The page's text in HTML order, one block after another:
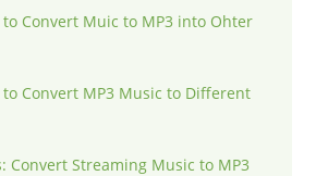
Convert Muic to MP3 into Ohter
Convert MP3 Music to Different
Convert Streaming Music to MP3